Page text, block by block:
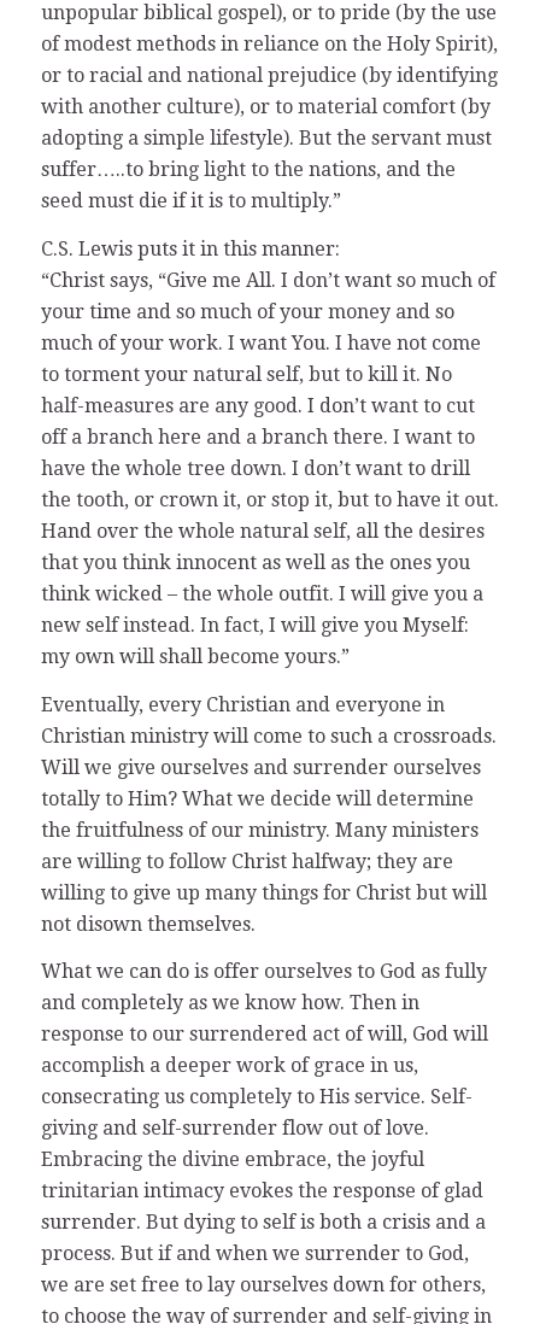
unpopular biblical gospel), or to pride (by the use
of modest methods in reliance on the Holy Spirit),
or to racial and national prejudice (by identifying
with another culture), or to material comfort (by
adopting a simple lifestyle). But the servant must
suffer…..to bring light to the nations, and the
seed must die if it is to multiply.”
C.S. Lewis puts it in this manner:
“Christ says, “Give me All. I don’t want so much of
your time and so much of your money and so
much of your work. I want You. I have not come
to torment your natural self, but to kill it. No
half-measures are any good. I don’t want to cut
off a branch here and a branch there. I want to
have the whole tree down. I don’t want to drill
the tooth, or crown it, or stop it, but to have it out.
Hand over the whole natural self, all the desires
that you think innocent as well as the ones you
think wicked – the whole outfit. I will give you a
new self instead. In fact, I will give you Myself:
my own will shall become yours.”
Eventually, every Christian and everyone in
Christian ministry will come to such a crossroads.
Will we give ourselves and surrender ourselves
totally to Him? What we decide will determine
the fruitfulness of our ministry. Many ministers
are willing to follow Christ halfway; they are
willing to give up many things for Christ but will
not disown themselves.
What we can do is offer ourselves to God as fully
and completely as we know how. Then in
response to our surrendered act of will, God will
accomplish a deeper work of grace in us,
consecrating us completely to His service. Self-
giving and self-surrender flow out of love.
Embracing the divine embrace, the joyful
trinitarian intimacy evokes the response of glad
surrender. But dying to self is both a crisis and a
process. But if and when we surrender to God,
we are set free to lay ourselves down for others,
to choose the way of surrender and self-giving in